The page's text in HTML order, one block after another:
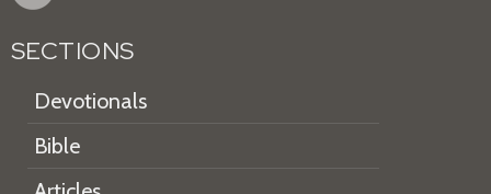
SECTIONS
Devotionals
Bible